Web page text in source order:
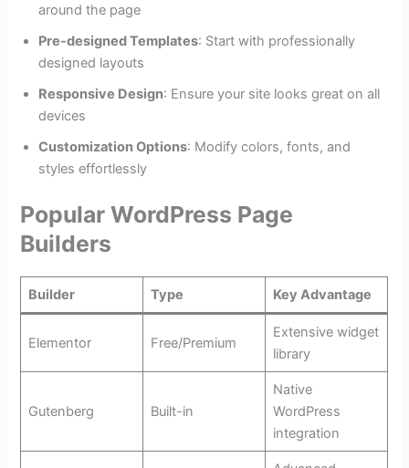
around the page
Pre-designed Templates: Start with professionally
designed layouts
Responsive Design: Ensure your site looks great on all
devices
Customization Options: Modify colors, fonts, and
styles effortlessly
Popular WordPress Page
Builders
Builder Type Key Advantage
Elementor Free/Premium
Extensive widget
library
Gutenberg Built-in
Native
WordPress
integration